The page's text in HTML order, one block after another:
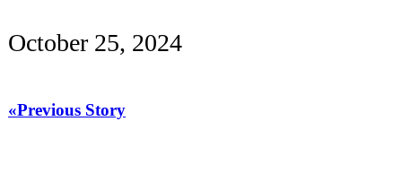
October 25, 2024
«Previous Story